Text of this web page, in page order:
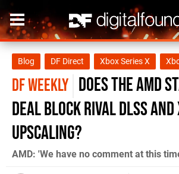
Blog DF Direct Xbox Series X
DF WEEKLY does the AMD
deal block rival DLSS and
upscaling?
AMD: 'We have no comment at this